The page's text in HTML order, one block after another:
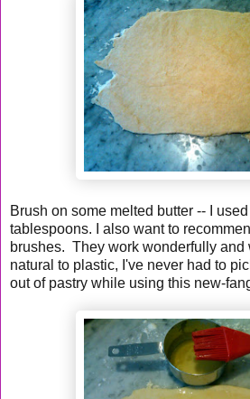
Brush on some melted butter -- I
tablespoons. I also want to
brushes. They work wonderfully and
natural to plastic, I've never had to
out of pastry while using this new-